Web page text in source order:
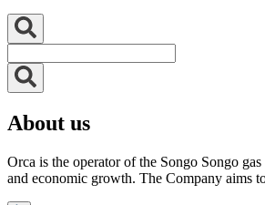
About us
Orca is the operator of the Songo Songo
and economic growth. The Company aims